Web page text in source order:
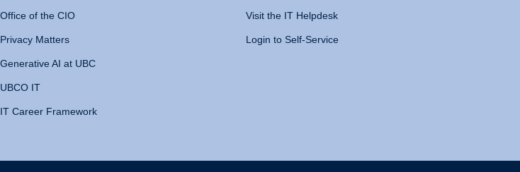
Office of the CIO
Privacy Matters
Generative AI at UBC
UBCO IT
IT Career Framework
Visit the IT Helpdesk
Login to Self-Service